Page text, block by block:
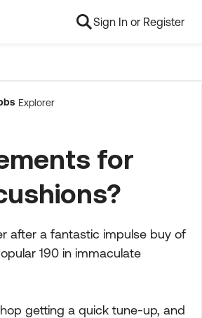
Sign In or Register
Explorer
for
after a fantastic impulse buy of
190 in immaculate
getting a quick tune-up, and